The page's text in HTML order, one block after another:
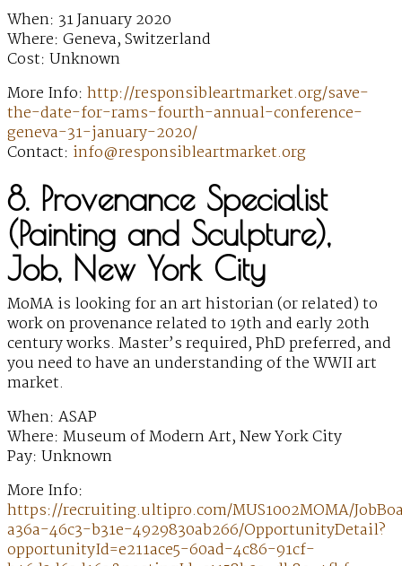
When: 31 January 2020
Where: Geneva, Switzerland
Cost: Unknown
More Info: http://responsibleartmarket.org/save-
the-date-for-rams-fourth-annual-conference-
geneva-31-january-2020/
Contact: info@responsibleartmarket.org
8. Provenance Specialist
(Painting and Sculpture),
Job, New York City
MoMA is looking for an art historian (or related) to
work on provenance related to 19th and early 20th
century works. Master’s required, PhD preferred, and
you need to have an understanding of the WWII art
market.
When: ASAP
Where: Museum of Modern Art, New York City
Pay: Unknown
More Info:
https://recruiting.ultipro.com/MUS1002MOMA/
a36a-46c3-b31e-4929830ab266/OpportunityDetail?
opportunityId=e211ace5-60ad-4c86-91cf-